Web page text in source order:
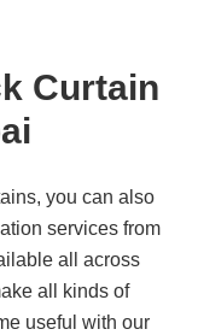
Curtain
you can also
services from
all across
all kinds of
useful with our